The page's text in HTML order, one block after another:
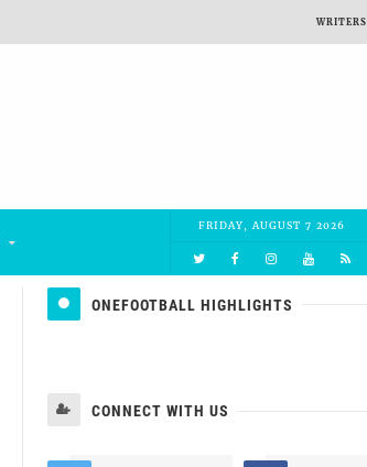
WRITERS
FRIDAY, AUGUST 7 2026
ONEFOOTBALL HIGHLIGHTS
CONNECT WITH US